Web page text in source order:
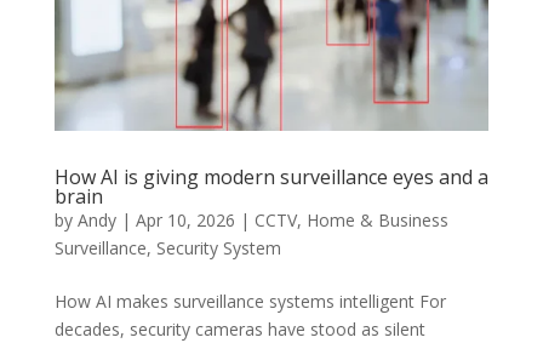
How AI is giving modern surveillance eyes and a
brain
by Andy| Apr 10, 2026 | CCTV, Home & Business
Surveillance, Security System
How AI makes surveillance systems intelligent For
decades, security cameras have stood as silent